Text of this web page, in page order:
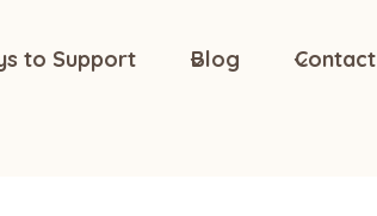
to Support Blog Contact